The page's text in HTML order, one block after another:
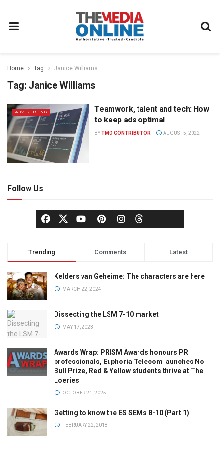
Home Tag Janice Williams
Tag: Janice Williams
ADVERTISING
Teamwork, talent and tech: How
to keep ads optimal
BYTMO CONTRIBUTOR AUGUST 5, 2022
Follow Us
Trending Comments Latest
Kelders van Geheime: The characters are here
MARCH 22, 2024
Dissecting the LSM 7-10 market
MAY 17, 2023
Awards Wrap: PRISM Awards honours PR
professionals, Euphoria Telecom launches No
Bull Prize, Red & Yellow students thrive at The
Loeries
OCTOBER 21, 2025
Getting to know the ES SEMs 8-10 (Part 1)
FEBRUARY 22, 2018